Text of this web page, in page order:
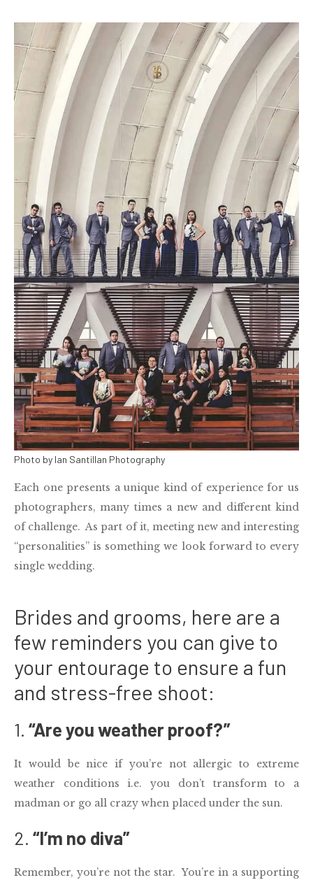
Photo by Ian Santillan Photography
Each one presents a unique kind of experience for us
photographers, many times a new and different kind
of challenge. As part of it, meeting new and interesting
“personalities” is something we look forward to every
single wedding.
Brides and grooms, here are a
few reminders you can give to
your entourage to ensure a fun
and stress-free shoot:
1. “Are you weather proof?”
It would be nice if you’re not allergic to extreme
weather conditions i.e. you don’t transform to a
madman or go all crazy when placed under the sun.
2. “I’m no diva”
Remember, you’re not the star. You’re in a supporting